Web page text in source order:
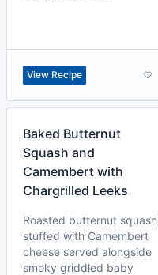
View Recipe
Baked Butternut
Squash and
Camembert with
Chargrilled Leeks
Roasted butternut squash
stuffed with Camembert
cheese served alongside
smoky griddled baby